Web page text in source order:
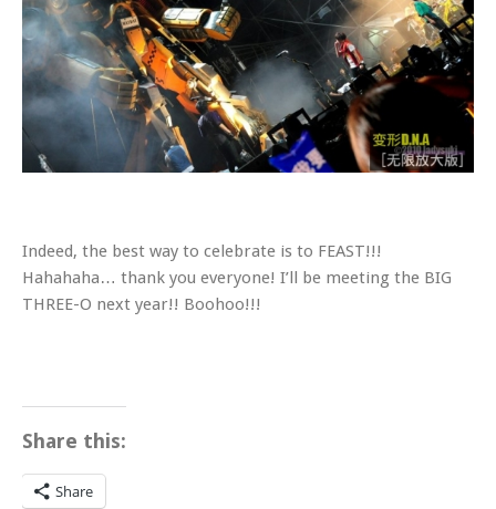
Indeed, the best way to celebrate is to FEAST!!!
Hahahaha… thank you everyone! I’ll be meeting the BIG
THREE-O next year!! Boohoo!!!
Share this:
Share